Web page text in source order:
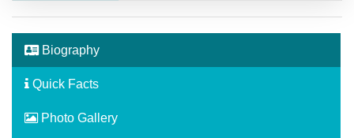
Biography
Quick Facts
Photo Gallery